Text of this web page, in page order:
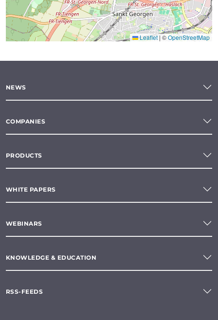
Leaflet |©OpenStreetMap
NEWS
COMPANIES
PRODUCTS
WHITE PAPERS
WEBINARS
KNOWLEDGE & EDUCATION
RSS-FEEDS